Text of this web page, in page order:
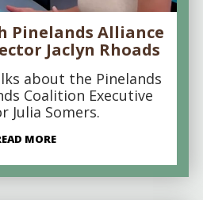
Pinelands Alliance
Jaclyn Rhoads
about the Pinelands
Coalition Executive
Julia Somers.
MORE